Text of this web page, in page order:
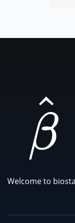
Welcome to